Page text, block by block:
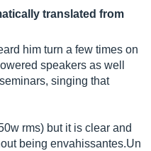
translated from
him turn a few times on
speakers as well
singing that
rms) but it is clear and
being envahissantes.Un